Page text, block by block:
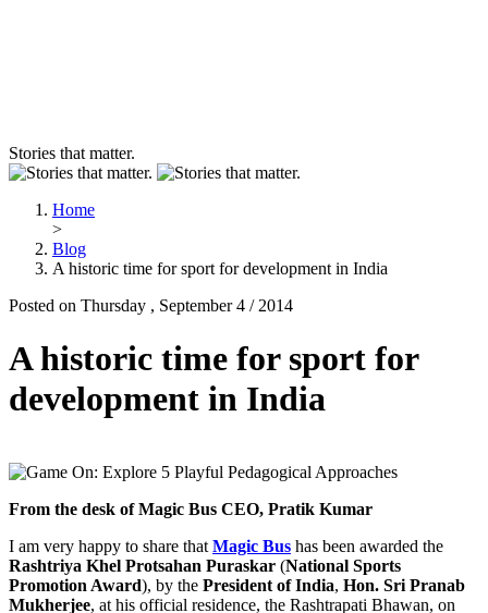
Stories that matter.
Home
>
Blog
A historic time for sport for development in India
Posted on Thursday , September 4 / 2014
A historic time for sport for
development in India
From the desk of Magic Bus CEO, Pratik Kumar
I am very happy to share that Magic Bus has been awarded the
Rashtriya Khel Protsahan Puraskar (National Sports
Promotion Award), by the President of India, Hon. Sri Pranab
Mukherjee, at his official residence, the Rashtrapati Bhawan, on